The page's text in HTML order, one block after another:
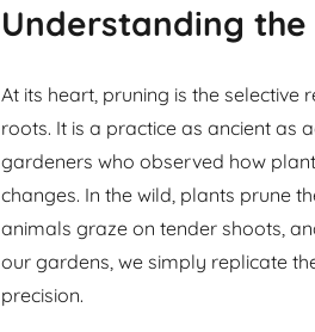
Understanding the
At its heart, pruning is the
roots. It is a practice as ancient as
gardeners who observed how
changes. In the wild, plants prune
animals graze on tender shoots,
our gardens, we simply replicate
precision.